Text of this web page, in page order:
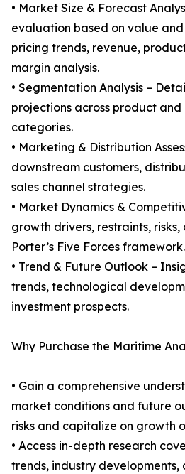
• Market Size & Forecast
evaluation based on value
pricing trends, revenue,
margin analysis.
• Segmentation Analysis –
projections across product
categories.
• Marketing & Distribution
downstream customers,
sales channel strategies.
• Market Dynamics &
growth drivers, restraints,
Porter’s Five Forces framework.
• Trend & Future Outlook –
trends, technological
investment prospects.
Why Purchase the Maritime
• Gain a comprehensive
market conditions and future
risks and capitalize on growth
• Access in-depth research
trends, industry